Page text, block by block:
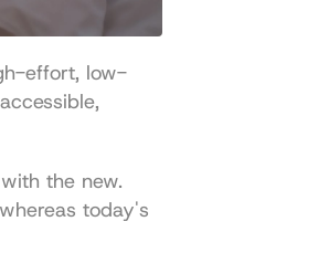
effort, low-
the new.
today's